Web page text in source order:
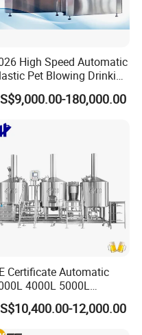
------------------
steel tanks and
that the way to
containers can be
is main used for
High Speed Automatic
Pet Blowing Drinking
Juice Carbonated
Bottle Blow Molding
180,000.00
Certificate Automatic
4000L 5000L
Liter Beer Making
for Production
12,000.00